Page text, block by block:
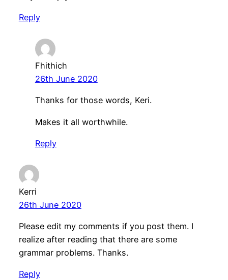
Reply
Fhithich
26th June 2020
Thanks for those words, Keri.
Makes it all worthwhile.
Reply
Kerri
26th June 2020
Please edit my comments if you post them. I
realize after reading that there are some
grammar problems. Thanks.
Reply